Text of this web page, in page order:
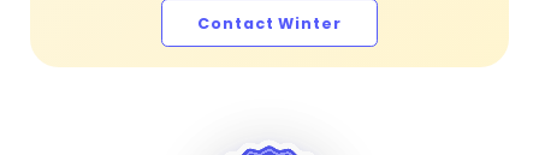
Contact Winter